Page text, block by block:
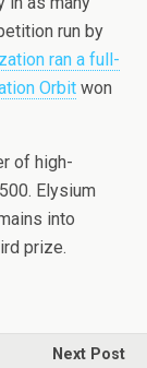
run by
ran a full-
Orbit won
of high-
Elysium
into
prize.
Next Post